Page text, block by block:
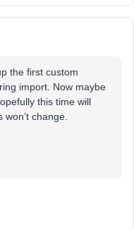
the first custom
import. Now maybe
this time will
change.